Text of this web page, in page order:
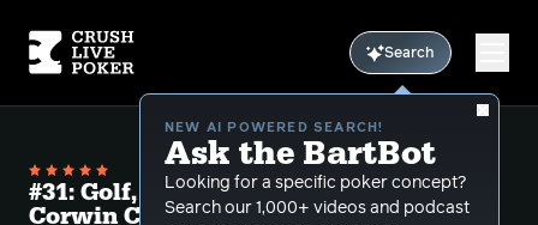
Search
NEW AI POWERED SEARCH!
Ask the BartBot
Looking for a specific poker concept?
Search our 1,000+ videos and podcast
#31: Golf, booze and tournaments w
Corwin Cole